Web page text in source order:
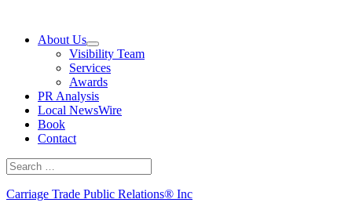
contentAbout Us
Visibility Team
Services
Awards
PR Analysis
Local NewsWire
Book
Contact
Search
for:
Carriage Trade Public Relations® Inc